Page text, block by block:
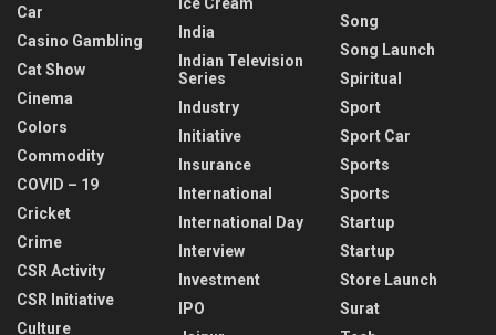
Car
Casino Gambling
Cat Show
Cinema
Colors
Commodity
COVID – 19
Cricket
Crime
CSR Activity
CSR Initiative
Culture
India
Indian Television
Series
Industry
Initiative
Insurance
International
International Day
Interview
Investment
IPO
Song
Song Launch
Spiritual
Sport
Sport Car
Sports
Sports
Startup
Startup
Store Launch
Surat